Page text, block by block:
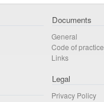
Documents
General
Code of practice
Links
Legal
Privacy Policy